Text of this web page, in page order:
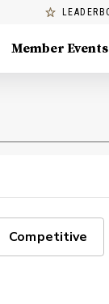
Member Events
Competitive